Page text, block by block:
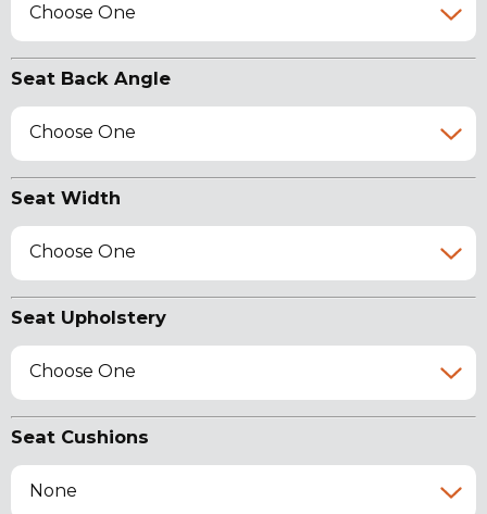
Choose One
Seat Back Angle
Choose One
Seat Width
Choose One
Seat Upholstery
Choose One
Seat Cushions
None